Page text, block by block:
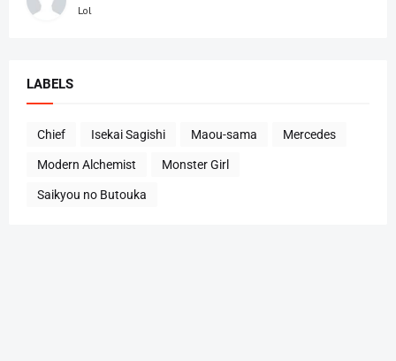
Lol
LABELS
Chief Isekai Sagishi Maou-sama Mercedes
Modern Alchemist Monster Girl
Saikyou no Butouka